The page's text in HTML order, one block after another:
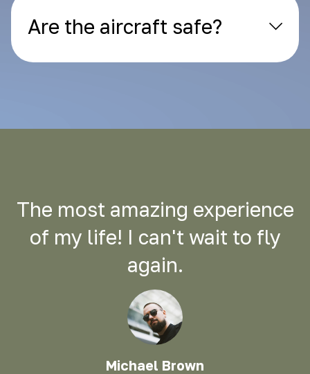
Are the aircraft safe?
The most amazing experience
of my life! I can't wait to fly
again.
Michael Brown